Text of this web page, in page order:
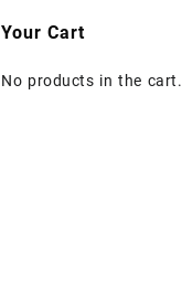
Your Cart
No products in the cart.